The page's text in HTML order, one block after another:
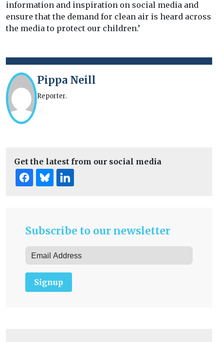
information and inspiration on social media and
ensure that the demand for clean air is heard across
the media to protect our children.’
Pippa Neill
Reporter.
Get the latest from our social media
Subscribe to our newsletter
Signup